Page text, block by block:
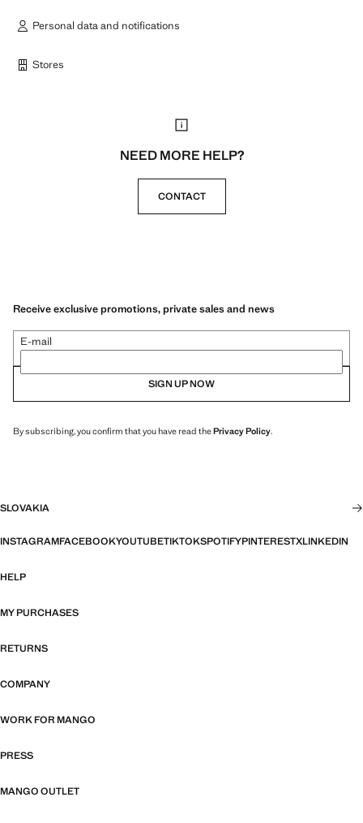
Personal data and notifications
Stores
NEED MORE HELP?
CONTACT
Receive exclusive promotions, private sales and news
E-mail
SIGN UP NOW
By subscribing, you confirm that you have read thePrivacy Policy.
SLOVAKIA
INSTAGRAMFACEBOOKYOUTUBETIKTOKSPOTIFYPINTERESTXLINKEDIN
HELP
MY PURCHASES
RETURNS
COMPANY
WORK FOR MANGO
PRESS
MANGO OUTLET